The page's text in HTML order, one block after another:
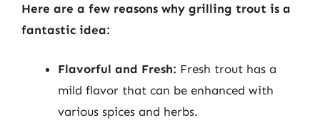
Here are a few reasons why grilling trout is a
fantastic idea:
Flavorful and Fresh: Fresh trout has a
mild flavor that can be enhanced with
various spices and herbs.